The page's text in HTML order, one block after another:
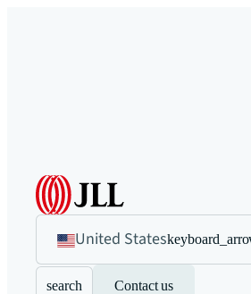
United States
search Contact us